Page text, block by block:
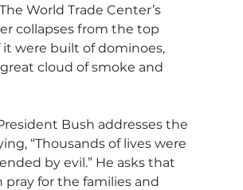
World Trade Center’s
collapses from the top
it were built of dominoes,
cloud of smoke and
Bush addresses the
“Thousands of lives were
by evil.” He asks that
pray for the families and